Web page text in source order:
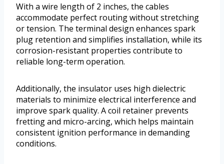
With a wire length of 2 inches, the cables
accommodate perfect routing without stretching
or tension. The terminal design enhances spark
plug retention and simplifies installation, while its
corrosion-resistant properties contribute to
reliable long-term operation.
Additionally, the insulator uses high dielectric
materials to minimize electrical interference and
improve spark quality. A coil retainer prevents
fretting and micro-arcing, which helps maintain
consistent ignition performance in demanding
conditions.